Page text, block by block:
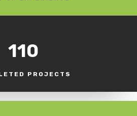
110
PROJECTS